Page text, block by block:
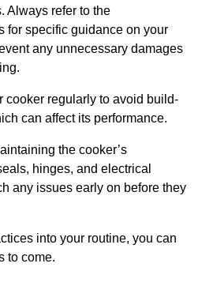
Always refer to the
for specific guidance on your
any unnecessary damages
cooker regularly to avoid build-
can affect its performance.
the cooker’s
hinges, and electrical
any issues early on before they
into your routine, you can
to come.